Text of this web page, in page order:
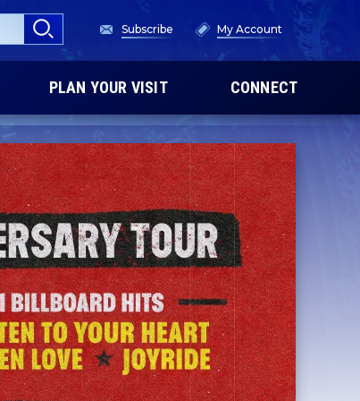
Subscribe My Account
PLAN YOUR VISIT CONNECT